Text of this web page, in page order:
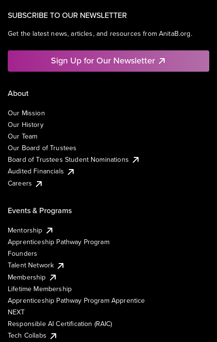
SUBSCRIBE TO OUR NEWSLETTER
Get the latest news, articles, and resources from AnitaB.org.
Sign Up for Our Newsletter
About
Our Mission
Our History
Our Team
Our Board of Trustees
Board of Trustees Student Nominations
Audited Financials
Careers
Events & Programs
Mentorship
Apprenticeship Pathway Program
Founders
Talent Network
Membership
Lifetime Membership
Apprenticeship Pathway Program Apprentice
NEXT
Responsible AI Certification (RAIC)
Tech Collabs